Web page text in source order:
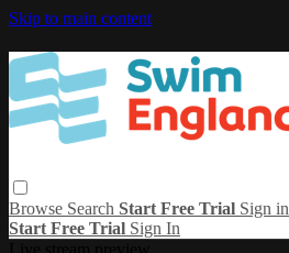
Skip to main content
Browse Search Start Free Trial Sign in
Start Free Trial Sign In